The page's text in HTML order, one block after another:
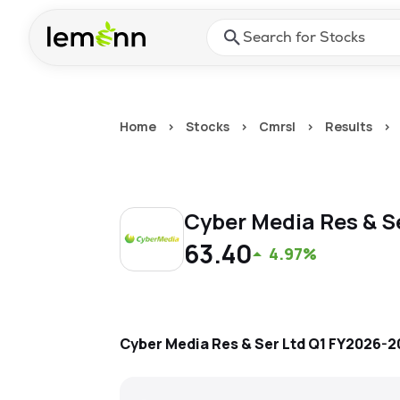
Press Enter or Space to
Home > Stocks > Cmrsl > Results >
Cyber Media Res &
63.40 4.97%
Cyber Media Res & Ser LtdQ1 FY2026-